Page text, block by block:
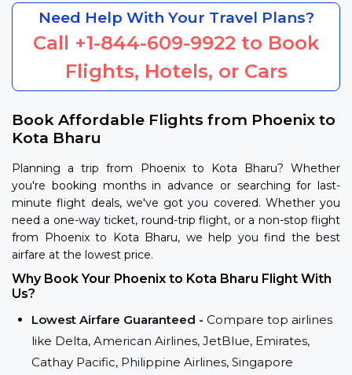
Need Help With Your Travel Plans?
Call +1-844-609-9922 to Book
Flights, Hotels, or Cars
Book Affordable Flights from Phoenix to
Kota Bharu
Planning a trip from Phoenix to Kota Bharu? Whether
you're booking months in advance or searching for last-
minute flight deals, we've got you covered. Whether you
need a one-way ticket, round-trip flight, or a non-stop flight
from Phoenix to Kota Bharu, we help you find the best
airfare at the lowest price.
Why Book Your Phoenix to Kota Bharu Flight With
Us?
Lowest Airfare Guaranteed - Compare top airlines
like Delta, American Airlines, JetBlue, Emirates,
Cathay Pacific, Philippine Airlines, Singapore